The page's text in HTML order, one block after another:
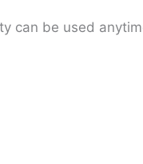
can be used